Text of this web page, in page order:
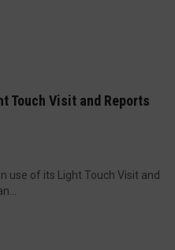
Touch Visit and Reports
use of its Light Touch Visit and